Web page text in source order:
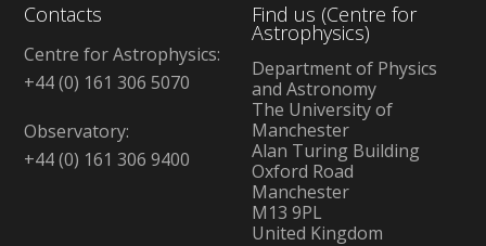
Contacts
Centre for Astrophysics:
+44 (0) 161 306 5070
Observatory:
+44 (0) 161 306 9400
Find us (Centre for
Astrophysics)
Department of Physics
and Astronomy
The University of
Manchester
Alan Turing Building
Oxford Road
Manchester
M13 9PL
United Kingdom